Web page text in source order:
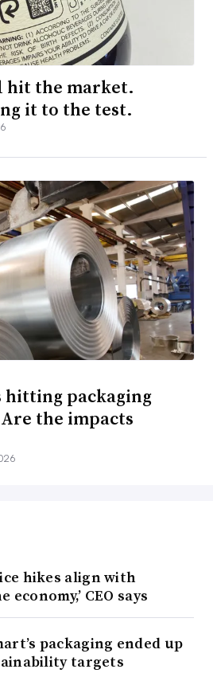
hit the market.
it to the test.
hitting packaging
the impacts
hikes align with
economy,’ CEO says
packaging ended up
targets